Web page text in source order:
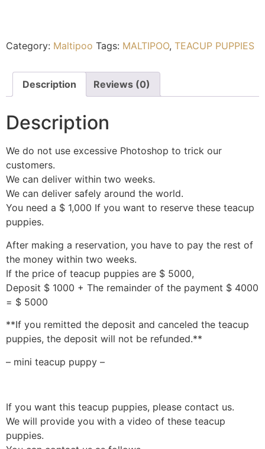
Category: Maltipoo Tags: MALTIPOO, TEACUP PUPPIES
Description Reviews (0)
Description
We do not use excessive Photoshop to trick our
customers.
We can deliver within two weeks.
We can deliver safely around the world.
You need a $ 1,000 If you want to reserve these teacup
puppies.
After making a reservation, you have to pay the rest of
the money within two weeks.
If the price of teacup puppies are $ 5000,
Deposit $ 1000 + The remainder of the payment $ 4000
= $ 5000
**If you remitted the deposit and canceled the teacup
puppies, the deposit will not be refunded.**
– mini teacup puppy –
If you want this teacup puppies, please contact us.
We will provide you with a video of these teacup
puppies.